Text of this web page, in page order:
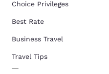
Choice Privileges
Best Rate
Business Travel
Travel Tips